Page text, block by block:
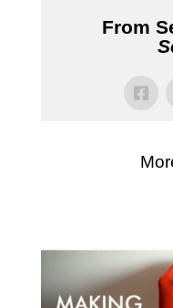
From